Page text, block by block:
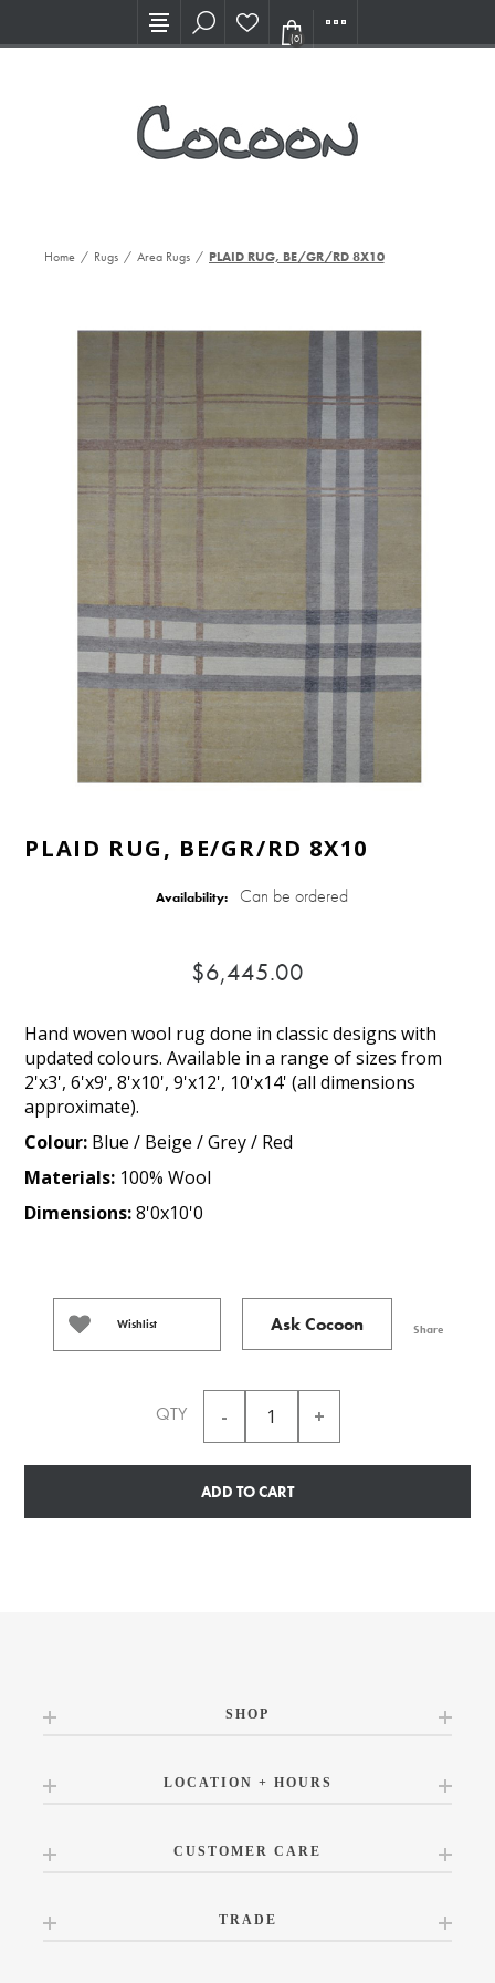
Visit our new Showroom!
(0)
Home / Rugs / Area Rugs / PLAID RUG, BE/GR/RD 8X10
PLAID RUG, BE/GR/RD 8X10
Availability: Can be ordered
$6,445.00
Hand woven wool rug done in classic designs with
updated colours. Available in a range of sizes from
2'x3', 6'x9', 8'x10', 9'x12', 10'x14' (all dimensions
approximate).
Colour: Blue / Beige / Grey / Red
Materials: 100% Wool
Dimensions:8'0x10'0
Wishlist Ask Cocoon Share
QTY
ADD TO CART
SHOP
LOCATION + HOURS
CUSTOMER CARE
TRADE